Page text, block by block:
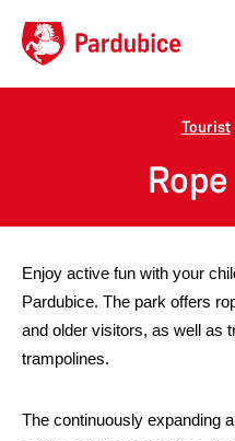
Tourist
Enjoy active fun with your
Pardubice. The park offers
and older visitors, as well as
trampolines.
The continuously expanding